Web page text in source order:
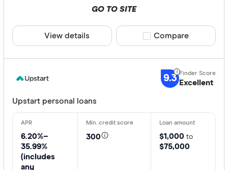
GO TO SITE
View details Compare product
Compare
9.3 Excellent
Upstart personal loans
6.20%–
35.99%
(includes
any
300 $1,000 to
$75,000